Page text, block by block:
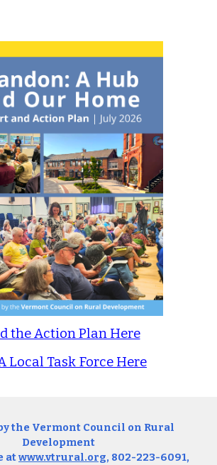
the Action Plan Here
Local Task Force Here
the Vermont Council on Rural
Development
atwww.vtrural.org, 802-223-6091,